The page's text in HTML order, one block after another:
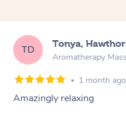
TD Tonya,
Aromatherapy
1 month ago
Amazingly relaxing